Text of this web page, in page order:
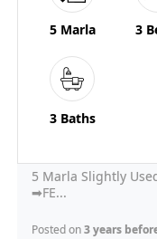
5 Marla 3
3 Baths
5 Marla Slightly
➡FE...
Posted on3 years